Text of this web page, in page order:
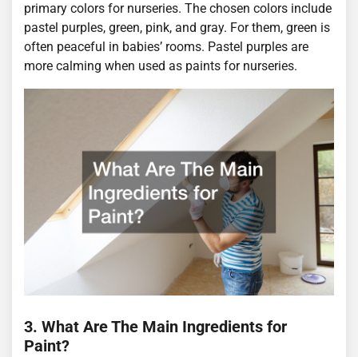
primary colors for nurseries. The chosen colors include
pastel purples, green, pink, and gray. For them, green is
often peaceful in babies’ rooms. Pastel purples are
more calming when used as paints for nurseries.
3. What Are The Main Ingredients for
Paint?